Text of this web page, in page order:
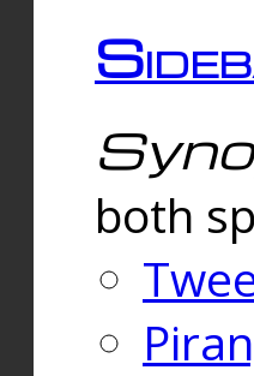
both